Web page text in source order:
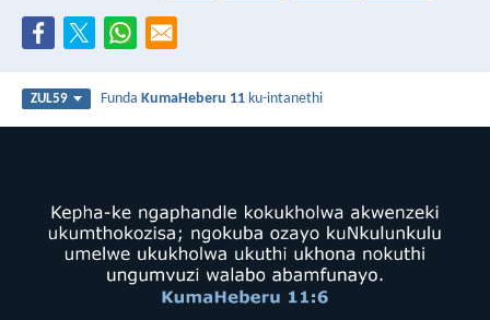
ZUL59 FundaKumaHeberu 11 ku-intanethi